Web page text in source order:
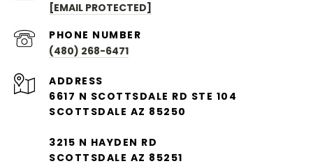
[EMAIL PROTECTED]
PHONE NUMBER
(480) 268-6471
ADDRESS
6617 N SCOTTSDALE RD STE 104
SCOTTSDALE AZ 85250
3215 N HAYDEN RD
SCOTTSDALE AZ 85251